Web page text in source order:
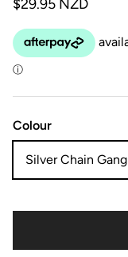
$29.95 NZD
Colour
Silver Chain Gang